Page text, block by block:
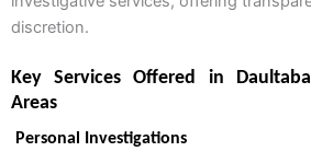
discretion.
Key Services Offered in
Areas
Personal Investigations